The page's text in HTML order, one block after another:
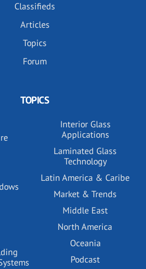
Classifieds
Articles
Topics
Forum
TOPICS
Interior Glass
Applications
Laminated Glass
Technology
Latin America & Caribe
Market & Trends
Middle East
North America
Oceania
Podcast